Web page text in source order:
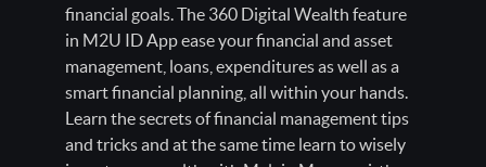
financial goals. The 360 Digital Wealth feature
in M2U ID App ease your financial and asset
management, loans, expenditures as well as a
smart financial planning, all within your hands.
Learn the secrets of financial management tips
and tricks and at the same time learn to wisely